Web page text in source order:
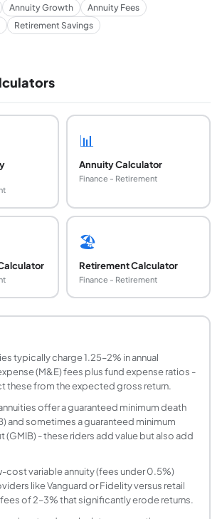
Annuity Growth
Annuity Fees
Retirement Savings
📊
Annuity Calculator
Finance - Retirement
🏖️
Retirement Calculator
Finance - Retirement
is an insurance contract where you
fees in a variable annuity?
have multiple layers of fees: (1)
gains taxable?
growth is tax-deferred - you don't pay
a variable annuity or invest
low-cost index funds in a taxable
charge in a variable annuity?
in a variable annuity?
typically carry high fees: Mortality
minimum income benefit
typically charge 1.25–2% in annual
(M&E) fees plus fund expense ratios -
these from the expected gross return.
offer a guaranteed minimum death
and sometimes a guaranteed minimum
(GMIB) - these riders add value but also add
cost variable annuity (fees under 0.5%)
like Vanguard or Fidelity versus retail
of 2–3% that significantly erode returns.